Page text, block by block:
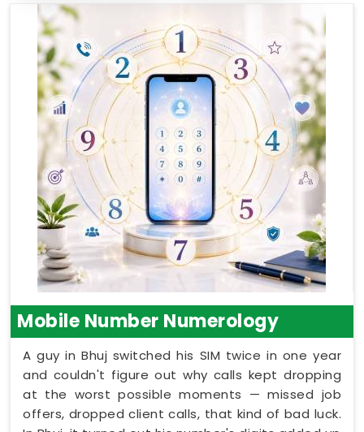
Mobile Number Numerology
A guy in Bhuj switched his SIM twice in one year
and couldn't figure out why calls kept dropping
at the worst possible moments — missed job
offers, dropped client calls, that kind of bad luck.